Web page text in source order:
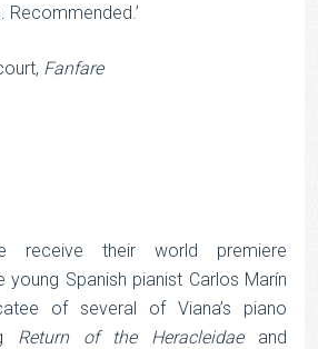
Recommended.’
Fanfare
receive their world premiere
young Spanish pianist Carlos Marín
of several of Viana’s piano
Return of the Heracleidaeand